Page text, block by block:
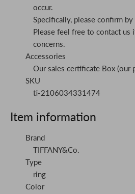
occur.
Specifically, please confirm
Please feel free to contact us
concerns.
Accessories
Our sales certificate Box (our
SKU
ti-2106034331474
Item information
Brand
TIFFANY&Co.
Type
ring
Color